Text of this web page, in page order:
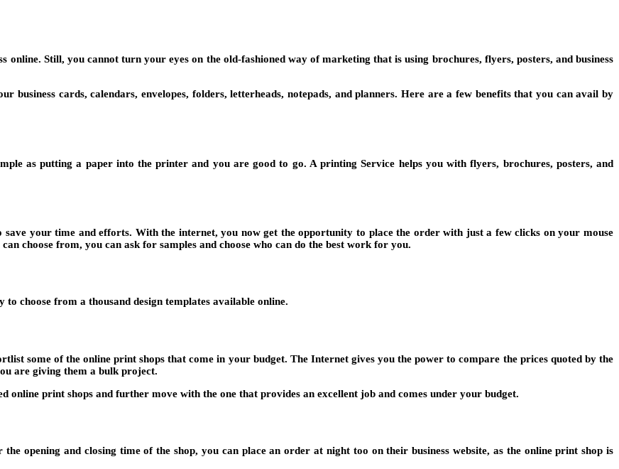
Still, you cannot turn your eyes on the old-fashioned way of marketing that is using brochures, flyers, posters, and business
business cards, calendars, envelopes, folders, letterheads, notepads, and planners. Here are a few benefits that you can avail by
as putting a paper into the printer and you are good to go. A printing Service helps you with flyers, brochures, posters, and
your time and efforts. With the internet, you now get the opportunity to place the order with just a few clicks on your mouse
choose from, you can ask for samples and choose who can do the best work for you.
choose from a thousand design templates available online.
some of the online print shops that come in your budget. The Internet gives you the power to compare the prices quoted by the
are giving them a bulk project.
online print shops and further move with the one that provides an excellent job and comes under your budget.
opening and closing time of the shop, you can place an order at night too on their business website, as the online print shop is